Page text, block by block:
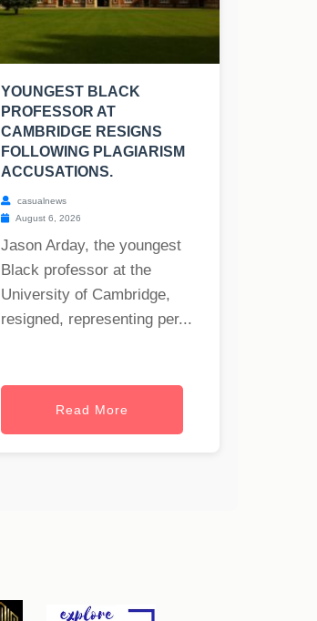
YOUNGEST BLACK
PROFESSOR AT
CAMBRIDGE RESIGNS
FOLLOWING PLAGIARISM
ACCUSATIONS.
casualnews
August 6, 2026
Jason Arday, the youngest
Black professor at the
University of Cambridge,
resigned, representing per...
Read More